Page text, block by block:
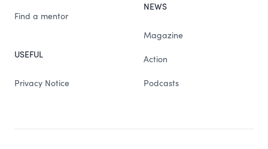
Find a mentor
USEFUL
Privacy Notice
NEWS
Magazine
Action
Podcasts